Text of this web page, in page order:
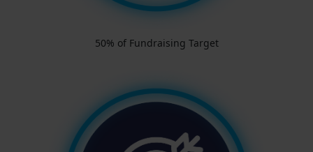
50% of Fundraising Target